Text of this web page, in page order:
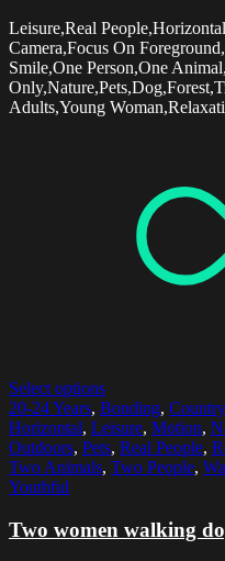
Leisure,Real
Camera,Focus On
Smile,One Person,One
Adults,Young
Select options
20-24 Years, Bonding,
Horizontal, Leisure, Motion,
Outdoors, Pets, Real People,
Two Animals, Two People,
Youthful
Two women walking